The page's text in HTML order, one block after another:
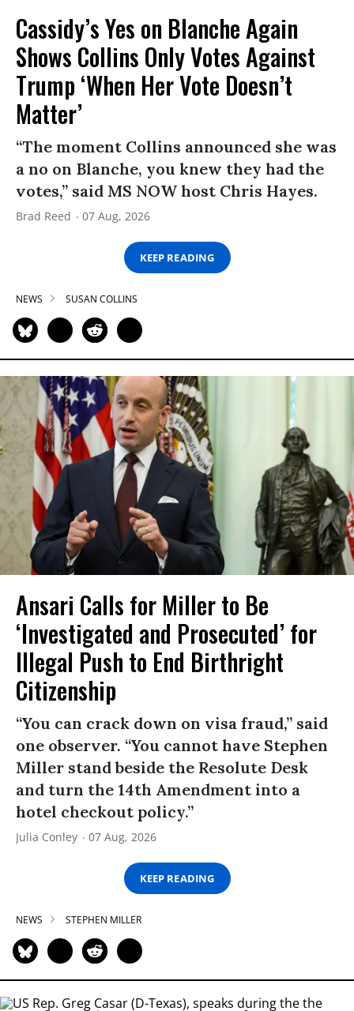
Cassidy’s Yes on Blanche Again
Shows Collins Only Votes Against
Trump ‘When Her Vote Doesn’t
Matter’
“The moment Collins announced she was
a no on Blanche, you knew they had the
votes,” said MS NOW host Chris Hayes.
Brad Reed 07 Aug, 2026
KEEP READING
NEWS SUSAN COLLINS
Ansari Calls for Miller to Be
‘Investigated and Prosecuted’ for
Illegal Push to End Birthright
Citizenship
“You can crack down on visa fraud,” said
one observer. “You cannot have Stephen
Miller stand beside the Resolute Desk
and turn the 14th Amendment into a
hotel checkout policy.”
Julia Conley 07 Aug, 2026
KEEP READING
NEWS STEPHEN MILLER